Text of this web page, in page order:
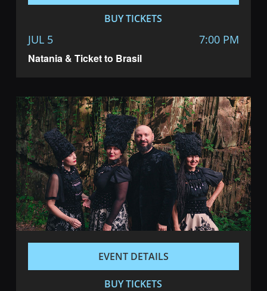
Natania & Ticket to Brasil
JUL 5 7:00 PM
BUY TICKETS
EVENT DETAILS
BUY TICKETS